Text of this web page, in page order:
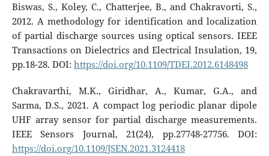
Biswas, S., Koley, C., Chatterjee, B., and Chakravorti, S.,
2012. A methodology for identification and localization
of partial discharge sources using optical sensors. IEEE
Transactions on Dielectrics and Electrical Insulation, 19,
pp.18-28. DOI: https://doi.org/10.1109/TDEI.2012.6148498
Chakravarthi, M.K., Giridhar, A., Kumar, G.A., and
Sarma, D.S., 2021. A compact log periodic planar dipole
UHF array sensor for partial discharge measurements.
IEEE Sensors Journal, 21(24), pp.27748-27756. DOI:
https://doi.org/10.1109/JSEN.2021.3124418